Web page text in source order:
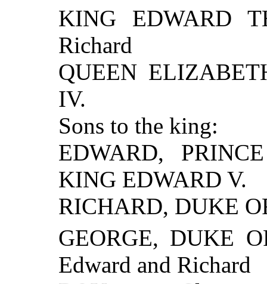
KING EDWARD
Richard
QUEEN
IV.
Sons to the king:
EDWARD,
KING EDWARD V.
RICHARD, DUKE
GEORGE, DUKE
Edward and Richard